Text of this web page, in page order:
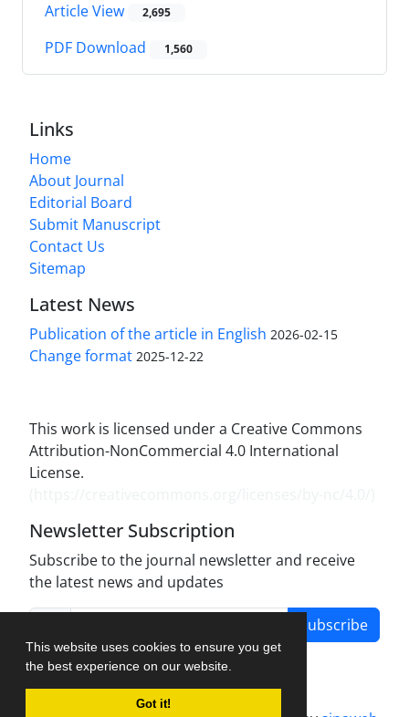
This website uses cookies to ensure you get
the best experience on our website.
Got it!
Article View 2,695
PDF Download 1,560
Links
Home
About Journal
Editorial Board
Submit Manuscript
Contact Us
Sitemap
Latest News
Publication of the article in English 2026-02-15
Change format 2025-12-22
This work is licensed under a Creative Commons
Attribution-NonCommercial 4.0 International
License.
Newsletter Subscription
Subscribe to the journal newsletter and receive
the latest news and updates
Subscribe